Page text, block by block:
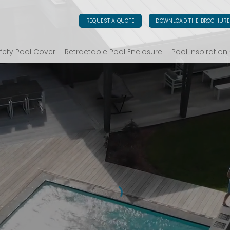
REQUEST A QUOTE DOWNLOAD THE BROCHURE
Pool Cover Retractable Pool Enclosure Pool Inspiration
COVERS FOR UNIQUE